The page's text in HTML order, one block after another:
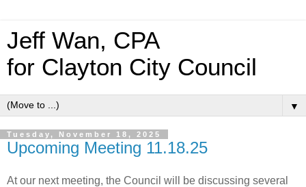
Jeff Wan, CPA
for Clayton City Council
▼
Tuesday, November 18, 2025
Upcoming Meeting 11.18.25
At our next meeting, the Council will be discussing several